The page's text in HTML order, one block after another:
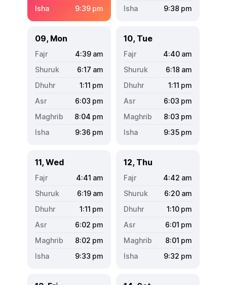
9:39 pm
9:38 pm
09, Mon
4:39 am
6:17 am
1:11 pm
6:03 pm
8:04 pm
9:36 pm
10, Tue
4:40 am
6:18 am
1:11 pm
6:03 pm
8:03 pm
9:35 pm
11, Wed
4:41 am
6:19 am
1:11 pm
6:02 pm
8:02 pm
9:33 pm
12, Thu
4:42 am
6:20 am
1:10 pm
6:01 pm
8:01 pm
9:32 pm